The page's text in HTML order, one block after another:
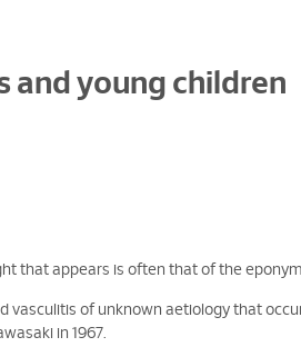
and young children
that appears is often that of the
vasculitis of unknown aetiology that
in 1967.